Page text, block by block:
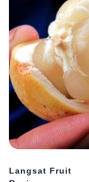
Langsat Fruit